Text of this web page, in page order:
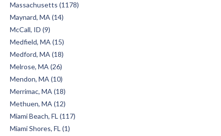
Massachusetts (1178)
Maynard, MA (14)
McCall, ID (9)
Medfield, MA (15)
Medford, MA (18)
Melrose, MA (26)
Mendon, MA (10)
Merrimac, MA (18)
Methuen, MA (12)
Miami Beach, FL (117)
Miami Shores, FL (1)